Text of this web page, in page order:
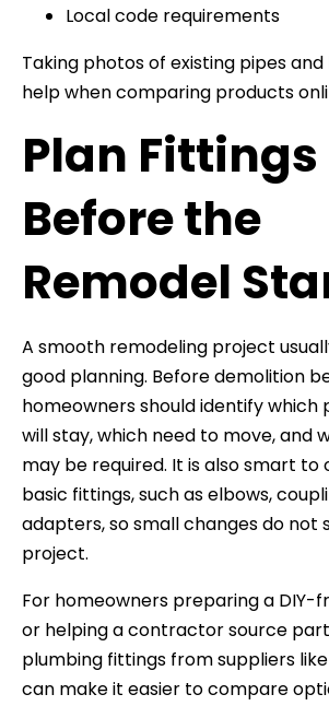
Local code requirements
Taking photos of existing pipes
help when comparing products
Plan Fittings
Before the
Remodel
A smooth remodeling project
good planning. Before demolition
homeowners should identify which
will stay, which need to move, and
may be required. It is also smart to
basic fittings, such as elbows,
adapters, so small changes do not
project.
For homeowners preparing a DIY-
or helping a contractor source
plumbing fittings from suppliers
can make it easier to compare